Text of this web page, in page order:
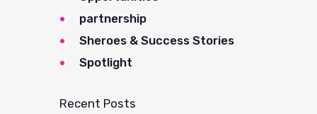
partnership
Sheroes & Success Stories
Spotlight
Recent Posts